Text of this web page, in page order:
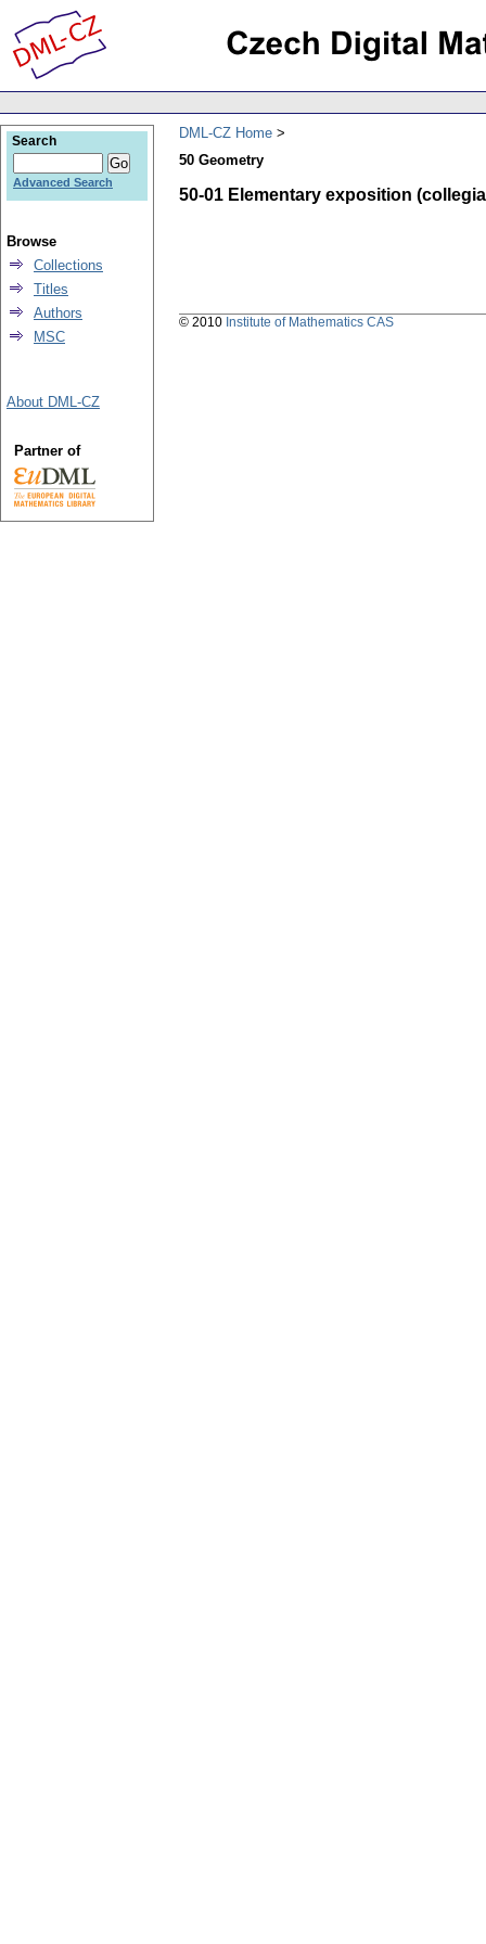
DML-CZ Home
50 Geometry
50-01 Elementary exposition
Search
Advanced Search
Browse
Collections
Titles
Authors
MSC
About DML-CZ
Partner of
© 2010 Institute of Mathematics CAS